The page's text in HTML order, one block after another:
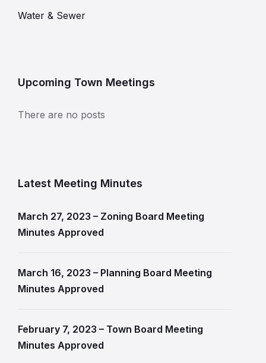
Water & Sewer
Upcoming Town Meetings
There are no posts
Latest Meeting Minutes
March 27, 2023 – Zoning Board Meeting
Minutes Approved
March 16, 2023 – Planning Board Meeting
Minutes Approved
February 7, 2023 – Town Board Meeting
Minutes Approved